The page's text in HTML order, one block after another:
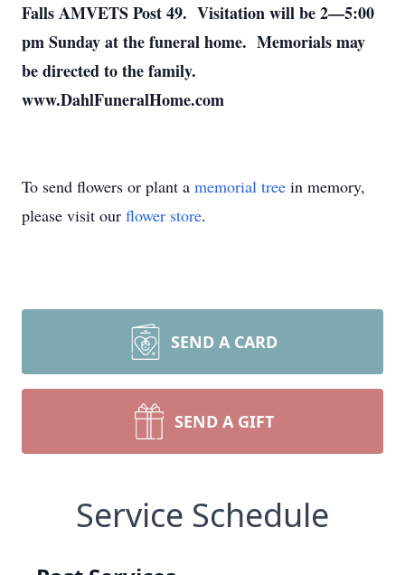
Falls AMVETS Post 49. Visitation will be 2—5:00
pm Sunday at the funeral home. Memorials may
be directed to the family.
www.DahlFuneralHome.com
To send flowers or plant a memorial tree in memory,
please visit our flower store.
SEND A CARD
SEND A GIFT
Service Schedule